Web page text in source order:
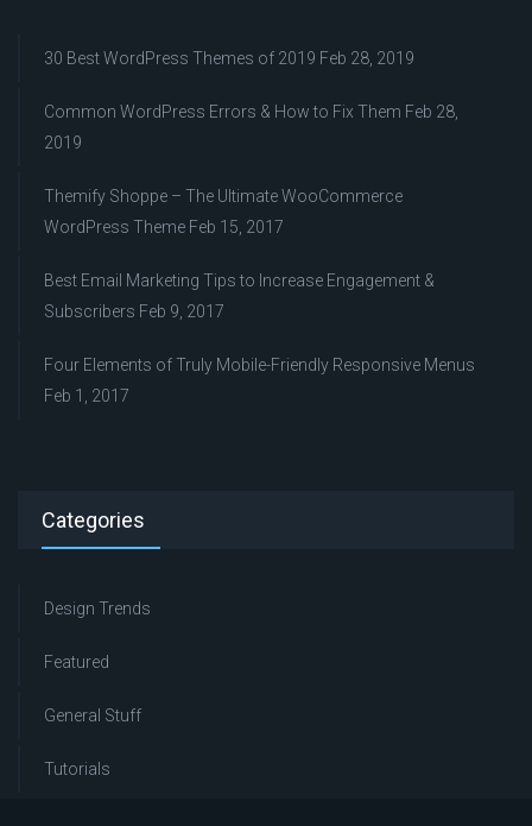
30 Best WordPress Themes of 2019 Feb 28, 2019
Common WordPress Errors & How to Fix Them Feb 28,
2019
Themify Shoppe – The Ultimate WooCommerce
WordPress Theme Feb 15, 2017
Best Email Marketing Tips to Increase Engagement &
Subscribers Feb 9, 2017
Four Elements of Truly Mobile-Friendly Responsive Menus
Feb 1, 2017
Categories
Design Trends
Featured
General Stuff
Tutorials